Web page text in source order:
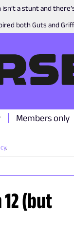
isn’t a stunt and
both Guts and
Members only
.
(but